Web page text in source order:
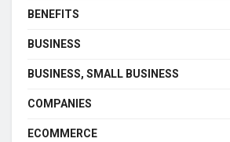
BENEFITS
BUSINESS
BUSINESS, SMALL BUSINESS
COMPANIES
ECOMMERCE